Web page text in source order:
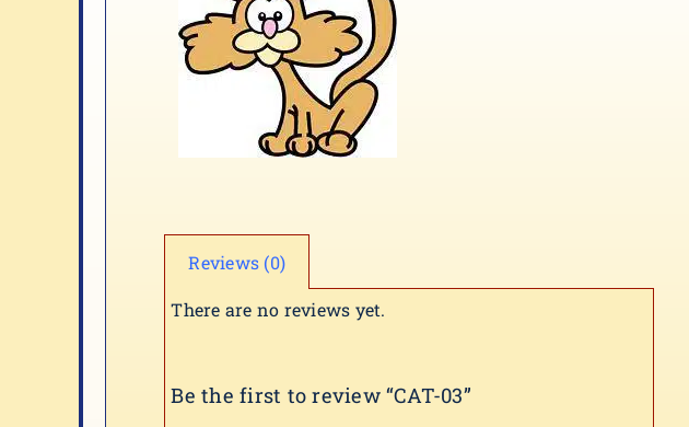
Reviews (0)
There are no reviews yet.
Be the first to review “CAT-03”